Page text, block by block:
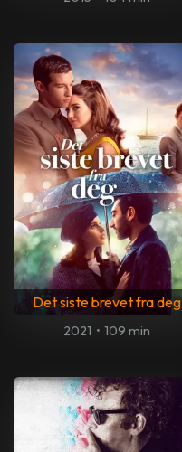
Det siste brevet fra deg
2021 • 109 min